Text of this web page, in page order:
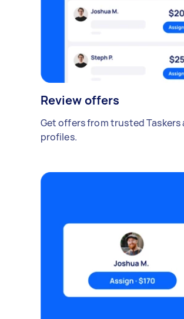
Review offers
Get offers from trusted Taskers
profiles.